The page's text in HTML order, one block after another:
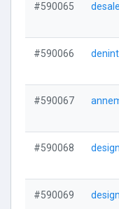
#590065
#590066
#590067
#590068
#590069